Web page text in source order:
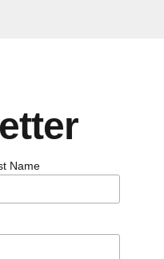
Name